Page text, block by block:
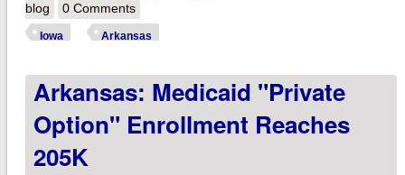
Working
blog
0 Comments
Iowa Arkansas
Arkansas: Medicaid "Private
Option" Enrollment Reaches
205K